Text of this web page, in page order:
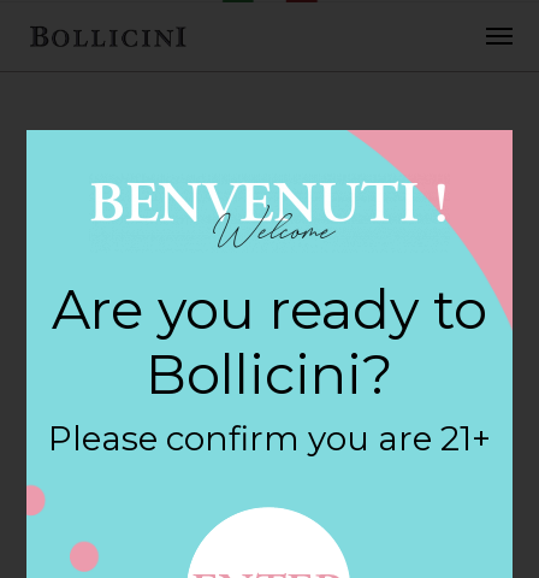
FEBRUARY 2, 2018
World Wines &
Liquors Store in
MENTOR
Filter:
BOLLICINI SPARKLING CUVEE ROSE
Are you ready to
Bollicini?
Please confirm you are 21+